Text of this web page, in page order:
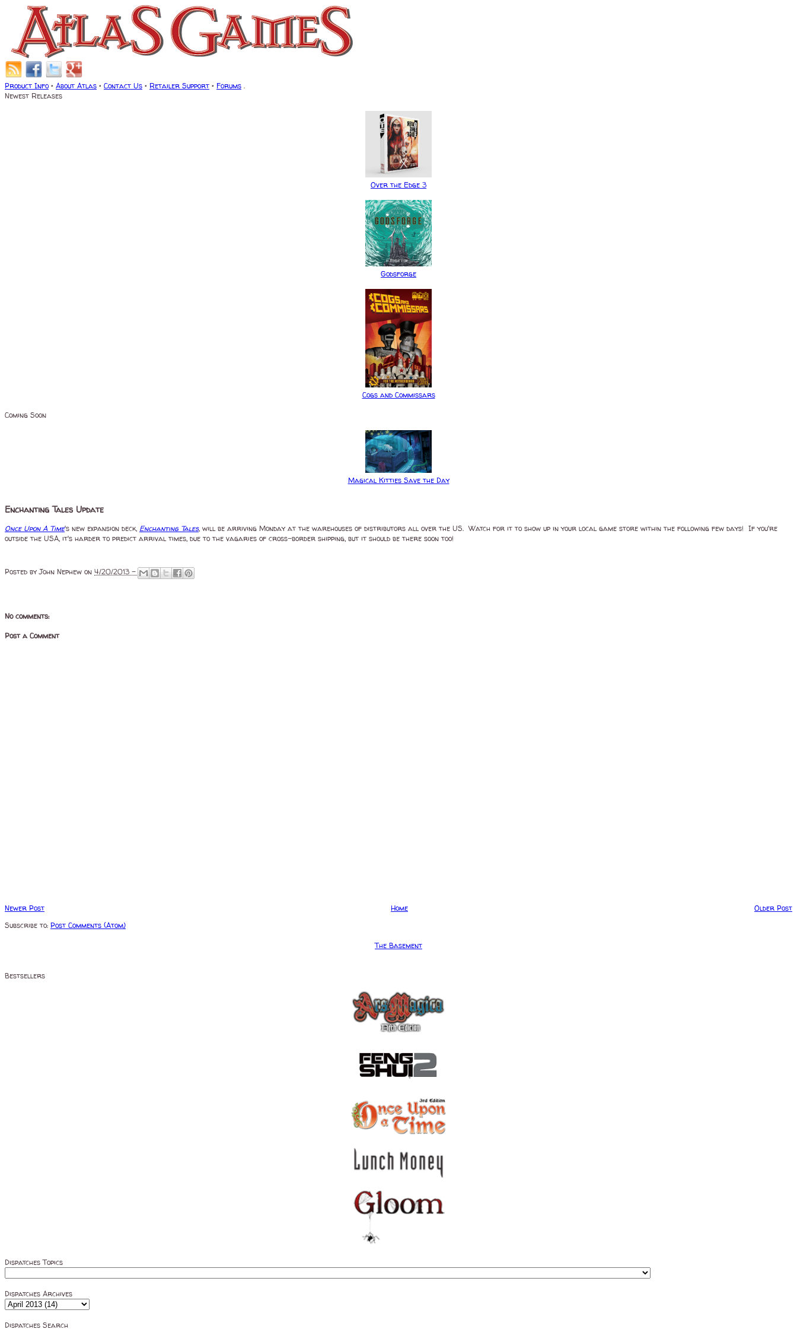
Product Info • About Atlas • Contact Us • Retailer Support • Forums .
Newest Releases
Over the Edge 3
Godsforge
Cogs and Commissars
Coming Soon
Magical Kitties Save the Day
Enchanting Tales Update
Once Upon A Time's new expansion deck, Enchanting Tales, will be arriving Monday at the warehouses of distributors all over the US. Watch for it to show up in your local game store within the following few days! If you're
outside the USA, it's harder to predict arrival times, due to the vagaries of cross-border shipping, but it should be there soon too!
Posted byJohn Nephew on 4/20/2013 -
No comments:
Post a Comment
Newer Post Older Post
Home
Subscribe to: Post Comments (Atom)
The Basement
Bestsellers
Dispatches Topics
Dispatches Archives
Dispatches Search